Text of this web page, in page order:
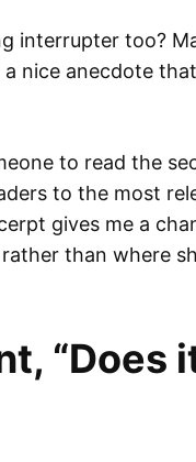
interrupter too?
nice anecdote
to read the
to the most
gives me a
than where
“Does